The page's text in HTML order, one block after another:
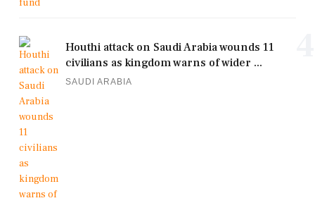
Houthi attack on Saudi Arabia wounds 11
civilians as kingdom warns of wider ...
SAUDI ARABIA